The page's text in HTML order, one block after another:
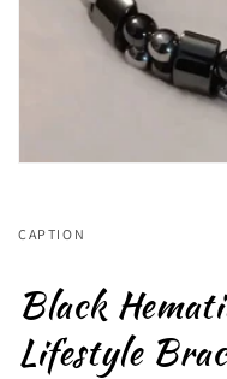
CAPTION
Black
Lifestyle